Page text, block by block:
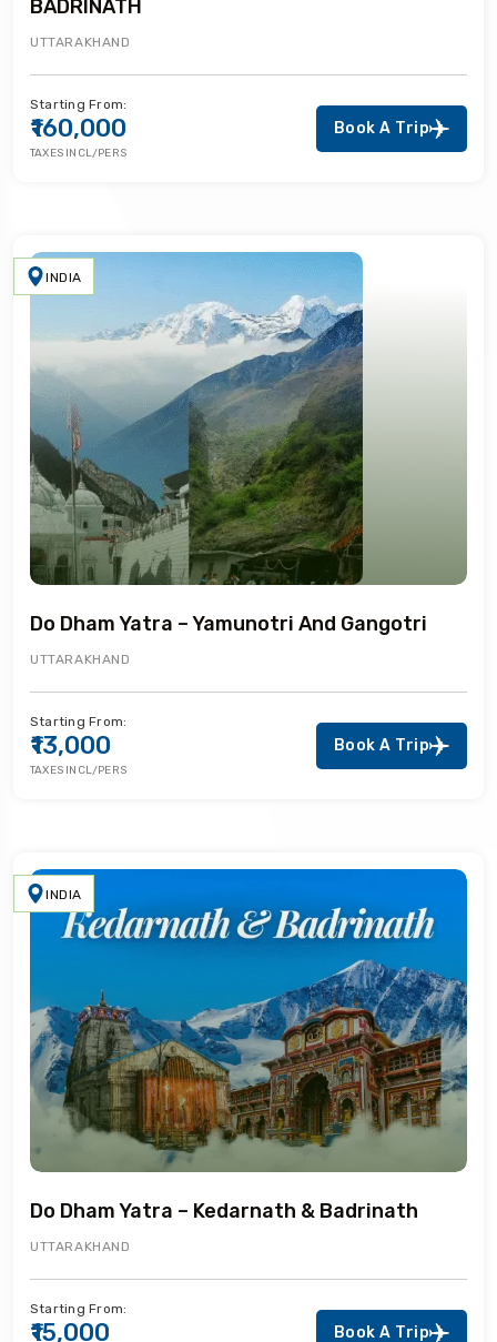
BADRINATH
UTTARAKHAND
Starting From:
₹160,000
TAXES INCL/PERS
Book A Trip
INDIA
Do Dham Yatra – Yamunotri And Gangotri
UTTARAKHAND
Starting From:
₹13,000
TAXES INCL/PERS
Book A Trip
INDIA
Do Dham Yatra – Kedarnath & Badrinath
UTTARAKHAND
Starting From:
₹15,000 Book A Trip